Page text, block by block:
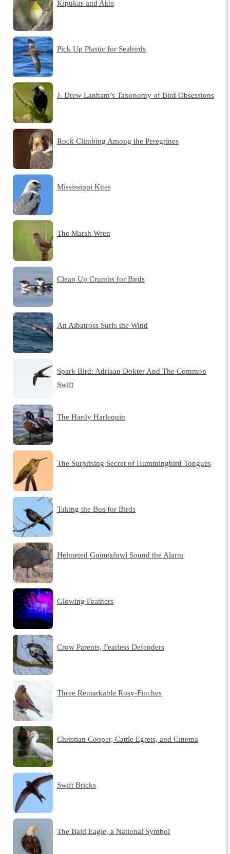
Kipukas and Akis
Pick Up Plastic for Seabirds
J. Drew Lanham’s Taxonomy of Bird Obsessions
Rock Climbing Among the Peregrines
Mississippi Kites
The Marsh Wren
Clean Up Crumbs for Birds
An Albatross Surfs the Wind
Spark Bird: Adriaan Dokter And The Common
Swift
The Hardy Harlequin
The Surprising Secret of Hummingbird Tongues
Taking the Bus for Birds
Helmeted Guineafowl Sound the Alarm
Glowing Feathers
Crow Parents, Fearless Defenders
Three Remarkable Rosy-Finches
Christian Cooper, Cattle Egrets, and Cinema
Swift Bricks
The Bald Eagle, a National Symbol